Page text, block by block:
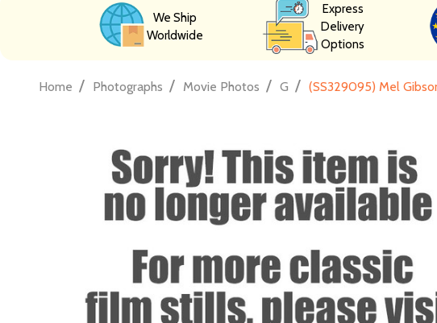
We Ship
Worldwide
Express
Delivery
Options
Home / Photographs / Movie Photos / G / (SS329095) Mel